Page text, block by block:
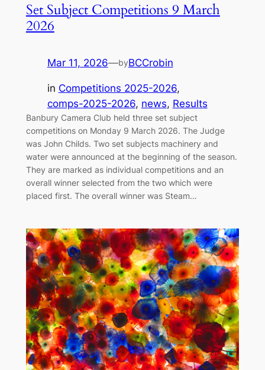
Set Subject Competitions 9 March
2026
Mar 11, 2026—byBCCrobin
in Competitions 2025-2026
comps-2025-2026, news, Results
Banbury Camera Club held three set subject
competitions on Monday 9 March 2026. The Judge
was John Childs. Two set subjects machinery and
water were announced at the beginning of the season.
They are marked as individual competitions and an
overall winner selected from the two which were
placed first. The overall winner was Steam…